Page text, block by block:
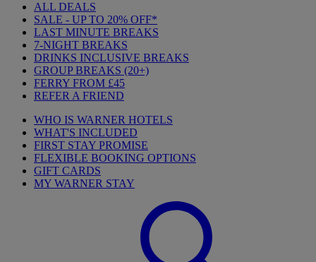
ALL DEALS
SALE - UP TO 20% OFF*
LAST MINUTE BREAKS
7-NIGHT BREAKS
DRINKS INCLUSIVE BREAKS
GROUP BREAKS (20+)
FERRY FROM £45
REFER A FRIEND
WHO IS WARNER HOTELS
WHAT'S INCLUDED
FIRST STAY PROMISE
FLEXIBLE BOOKING OPTIONS
GIFT CARDS
MY WARNER STAY